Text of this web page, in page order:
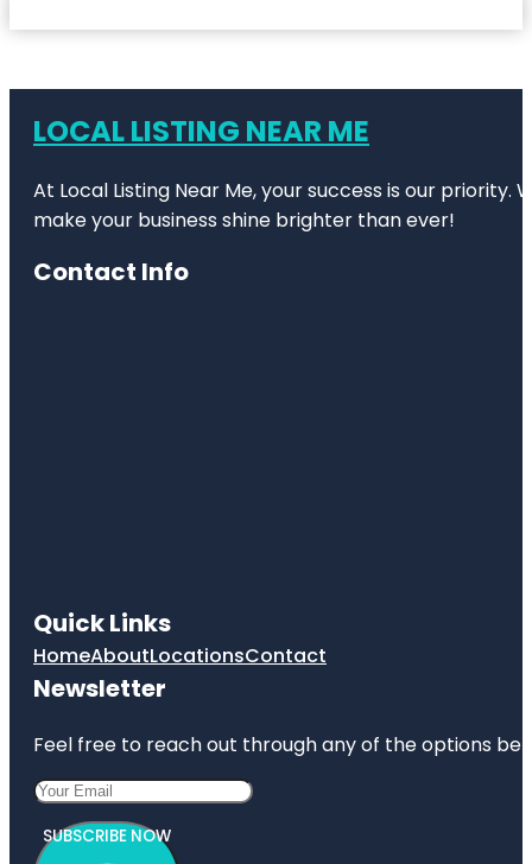
LOCAL LISTING NEAR ME
At Local Listing Near Me, your success is our
make your business shine brighter than ever!
Contact Info
Quick Links
HomeAboutLocationsContact
Newsletter
Feel free to reach out through any of the options
SUBSCRIBE NOW